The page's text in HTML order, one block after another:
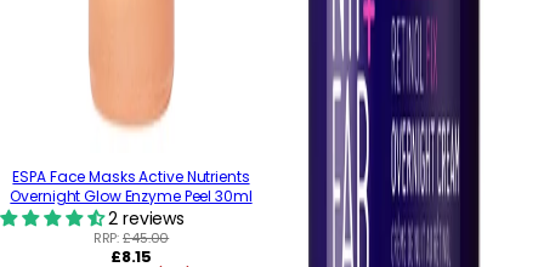
ESPA Face Masks Active Nutrients
Overnight Glow Enzyme Peel 30ml
2 reviews
RRP:£45.00
Regular
£8.15